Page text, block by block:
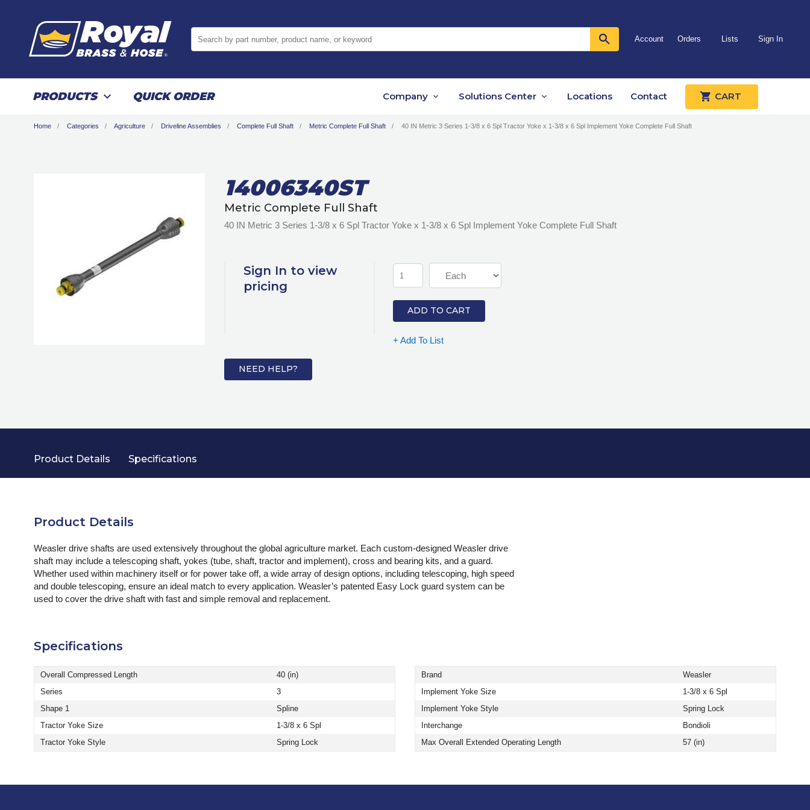
Account Orders Lists Sign In
PRODUCTS QUICK ORDER Company Solutions Center Locations Contact CART
Home Categories Agriculture Driveline Assemblies Complete Full Shaft Metric Complete Full Shaft 40 IN Metric 3 Series 1-3/8 x 6 Spl Tractor Yoke x 1-3/8 x 6 Spl Implement Yoke Complete Full Shaft
14006340ST
Metric Complete Full Shaft
40 IN Metric 3 Series 1-3/8 x 6 Spl Tractor Yoke x 1-3/8 x 6 Spl Implement Yoke Complete Full Shaft
Sign In to view
pricing
ADD TO CART
+ Add To List
NEED HELP?
Product Details Specifications
Product Details
Weasler drive shafts are used extensively throughout the global agriculture market. Each custom-designed Weasler drive
shaft may include a telescoping shaft, yokes (tube, shaft, tractor and implement), cross and bearing kits, and a guard.
Whether used within machinery itself or for power take off, a wide array of design options, including telescoping, high speed
and double telescoping, ensure an ideal match to every application. Weasler’s patented Easy Lock guard system can be
used to cover the drive shaft with fast and simple removal and replacement.
Specifications
Overall Compressed Length
40 (in)
Series
3
Shape 1
Spline
Tractor Yoke Size
1-3/8 x 6 Spl
Tractor Yoke Style
Spring Lock
Brand
Weasler
Implement Yoke Size
1-3/8 x 6 Spl
Implement Yoke Style
Spring Lock
Interchange
Bondioli
Max Overall Extended Operating Length
57 (in)